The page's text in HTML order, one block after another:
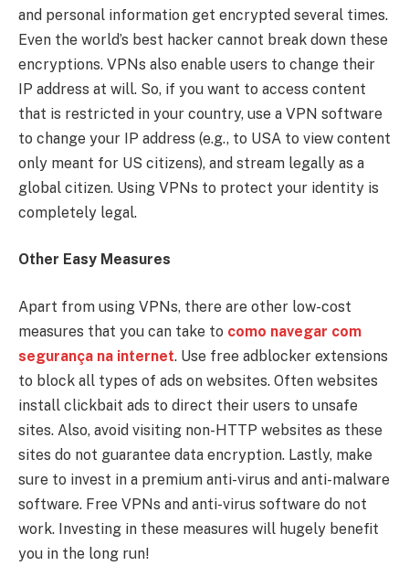
and personal information get encrypted several times.
Even the world’s best hacker cannot break down these
encryptions. VPNs also enable users to change their
IP address at will. So, if you want to access content
that is restricted in your country, use a VPN software
to change your IP address (e.g., to USA to view content
only meant for US citizens), and stream legally as a
global citizen. Using VPNs to protect your identity is
completely legal.
Other Easy Measures
Apart from using VPNs, there are other low-cost
measures that you can take to como navegar com
segurança na internet. Use free adblocker extensions
to block all types of ads on websites. Often websites
install clickbait ads to direct their users to unsafe
sites. Also, avoid visiting non-HTTP websites as these
sites do not guarantee data encryption. Lastly, make
sure to invest in a premium anti-virus and anti-malware
software. Free VPNs and anti-virus software do not
work. Investing in these measures will hugely benefit
you in the long run!